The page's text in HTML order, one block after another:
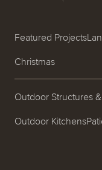
Featured Projects
Christmas
Outdoor Structures
Outdoor Kitchens